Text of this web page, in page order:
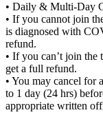
• Daily & Multi-Day
• If you cannot join
is diagnosed with
refund.
• If you can’t join
get a full refund.
• You may cancel for
to 1 day (24 hrs)
appropriate written